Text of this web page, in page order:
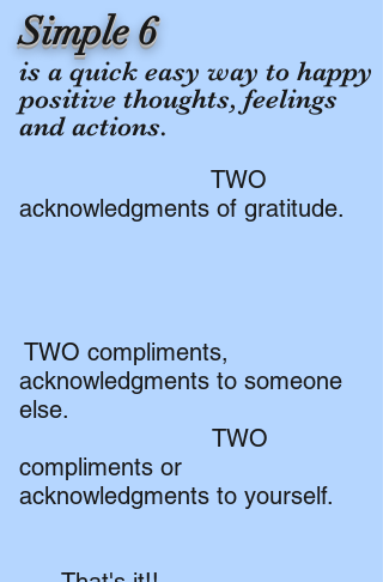
Simple 6
​is a quick easy way to happy
positive thoughts, feelings
and actions.
TWO
acknowledgments of gratitude.
TWO compliments,
acknowledgments to someone
else.
TWO
compliments or
acknowledgments to yourself.